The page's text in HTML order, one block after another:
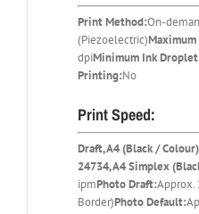
Print Method:On-
(Piezoelectric)
dpiMinimum Ink
Printing:No
Print Speed:
Draft, A4 (Black /
24734, A4 Simplex
ipmPhoto Draft:Approx.
Border)Photo Default: